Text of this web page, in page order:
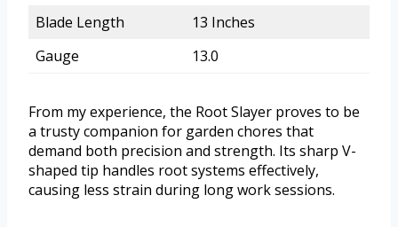
Blade Length
13 Inches
Gauge
13.0
From my experience, the Root Slayer proves to be
a trusty companion for garden chores that
demand both precision and strength. Its sharp V-
shaped tip handles root systems effectively,
causing less strain during long work sessions.